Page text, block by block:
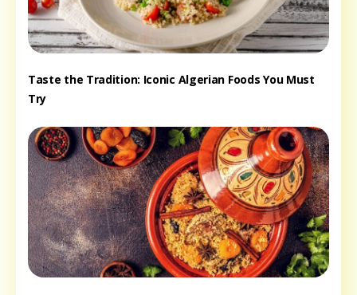
Taste the Tradition: Iconic Algerian Foods You Must
Try